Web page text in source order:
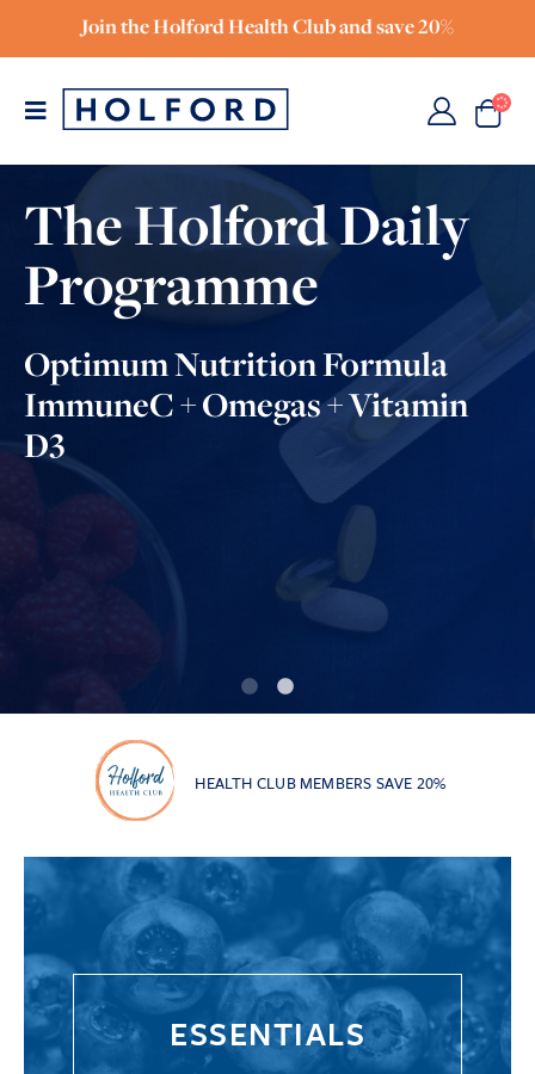
Join the Holford Health Club and save 20%
The Holford Daily
Programme
Optimum Nutrition Formula
ImmuneC + Omegas + Vitamin
D3
FOUNDER OF THE INSTITUTE FOR OPTIMUM
HEALTH CLUB MEMBERS SAVE 20%
ESSENTIALS